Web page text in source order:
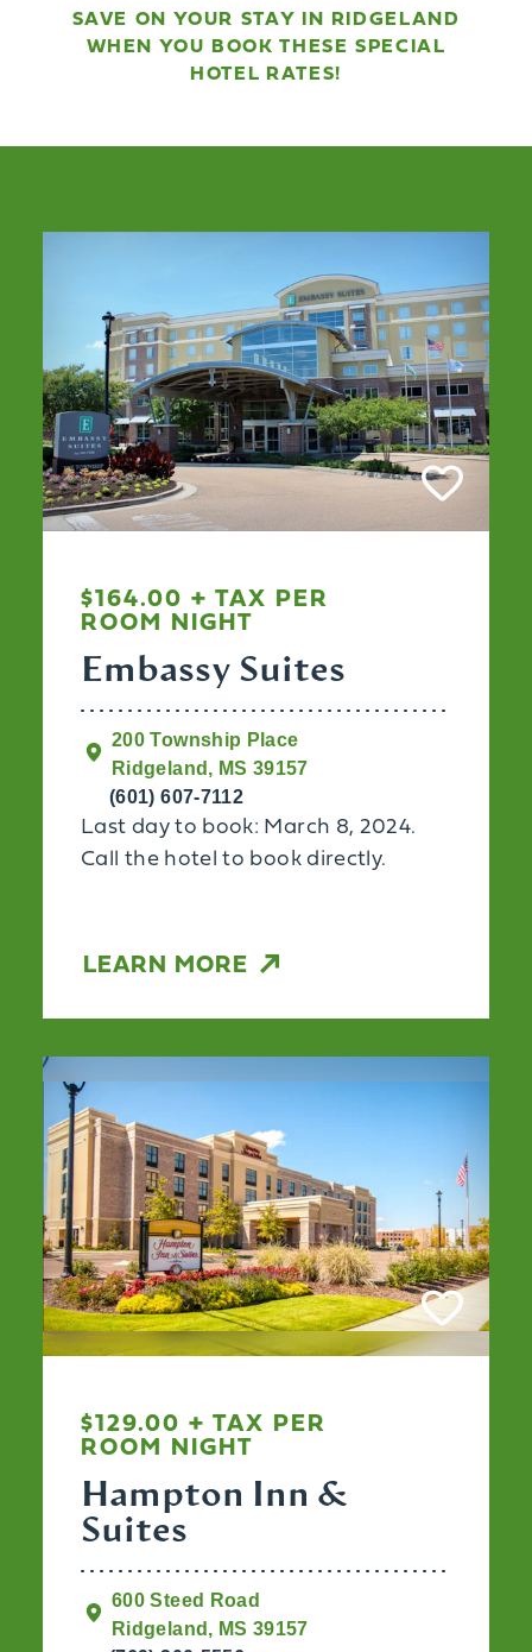
SAVE ON YOUR STAY IN RIDGELAND
WHEN YOU BOOK THESE SPECIAL
HOTEL RATES!
$164.00 + TAX PER
ROOM NIGHT
Embassy Suites
200 Township Place
Ridgeland, MS 39157
(601) 607-7112
Last day to book: March 8, 2024.
Call the hotel to book directly.
LEARN MORE
$129.00 + TAX PER
ROOM NIGHT
Hampton Inn &
Suites
600 Steed Road
Ridgeland, MS 39157